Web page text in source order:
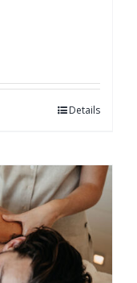
Details